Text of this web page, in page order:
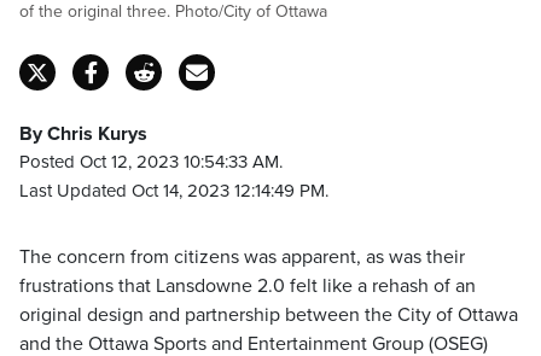
of the original three. Photo/City of Ottawa
By Chris Kurys
Posted Oct 12, 2023 10:54:33 AM.
Last Updated Oct 14, 2023 12:14:49 PM.
The concern from citizens was apparent, as was their
frustrations that Lansdowne 2.0 felt like a rehash of an
original design and partnership between the City of Ottawa
and the Ottawa Sports and Entertainment Group (OSEG)